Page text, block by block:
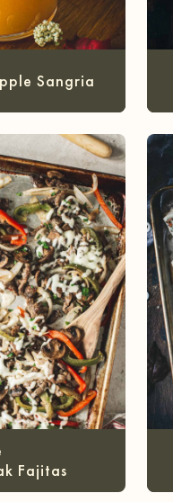
Sangria
Fajitas